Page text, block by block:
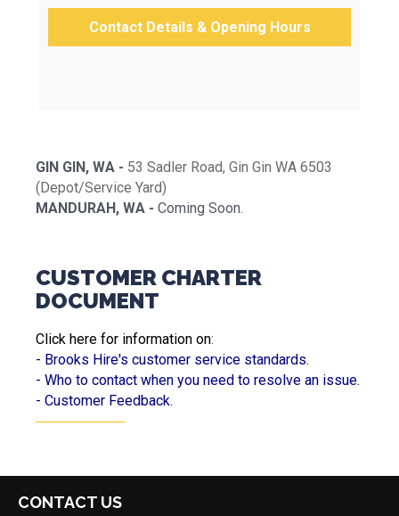
Contact Details & Opening Hours
GIN GIN, WA - 53 Sadler Road, Gin Gin WA 6503
(Depot/Service Yard)
MANDURAH, WA - Coming Soon.
CUSTOMER CHARTER
DOCUMENT
Click here for information on:
- Brooks Hire's customer service standards.
- Who to contact when you need to resolve an issue.
- Customer Feedback.
CONTACT US